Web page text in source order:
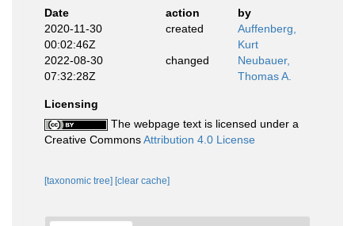
Date
action
by
2020-11-30
00:02:46Z
created
Auffenberg,
Kurt
2022-08-30
07:32:28Z
changed
Neubauer,
Thomas A.
Licensing
The webpage text is licensed under a
Creative CommonsAttribution 4.0 License
[taxonomic tree] [clear cache]